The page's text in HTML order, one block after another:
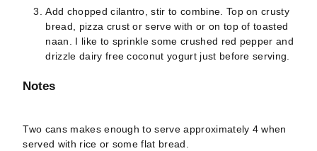
Add chopped cilantro, stir to combine. Top on crusty
bread, pizza crust or serve with or on top of toasted
naan. I like to sprinkle some crushed red pepper and
drizzle dairy free coconut yogurt just before serving.
Notes
Two cans makes enough to serve approximately 4 when
served with rice or some flat bread.